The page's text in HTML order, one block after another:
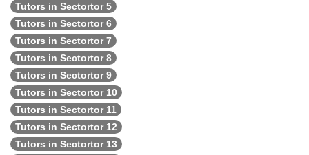
Tutors in Sectortor 5
Tutors in Sectortor 6
Tutors in Sectortor 7
Tutors in Sectortor 8
Tutors in Sectortor 9
Tutors in Sectortor 10
Tutors in Sectortor 11
Tutors in Sectortor 12
Tutors in Sectortor 13